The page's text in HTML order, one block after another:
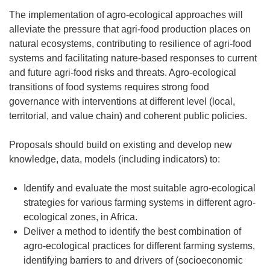
The implementation of agro-ecological approaches will
alleviate the pressure that agri-food production places on
natural ecosystems, contributing to resilience of agri-food
systems and facilitating nature-based responses to current
and future agri-food risks and threats. Agro-ecological
transitions of food systems requires strong food
governance with interventions at different level (local,
territorial, and value chain) and coherent public policies.
Proposals should build on existing and develop new
knowledge, data, models (including indicators) to:
Identify and evaluate the most suitable agro-ecological
strategies for various farming systems in different agro-
ecological zones, in Africa.
Deliver a method to identify the best combination of
agro-ecological practices for different farming systems,
identifying barriers to and drivers of (socioeconomic